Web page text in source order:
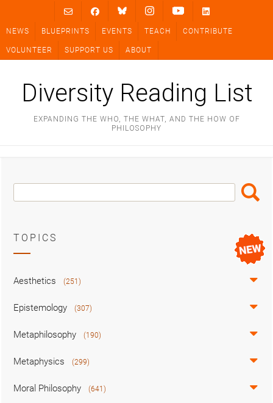
content
NEWS BLUEPRINTS EVENTS TEACH CONTRIBUTE
VOLUNTEER SUPPORT US ABOUT
Diversity Reading List
EXPANDING THE WHO, THE WHAT, AND THE HOW OF
PHILOSOPHY
Search
Box
Search
TOPICS
Aesthetics (251)
Epistemology (307)
Metaphilosophy (190)
Metaphysics (299)
Moral Philosophy (641)